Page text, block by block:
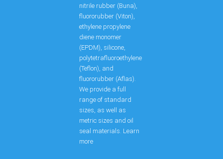
nitrile rubber (Buna),
fluororubber (Viton),
ethylene propylene
diene monomer
(EPDM), silicone,
polytetrafluoroethylene
(Teflon), and
fluororubber (Aflas).
We provide a full
range of standard
sizes, as well as
metric sizes and oil
seal materials. Learn
more